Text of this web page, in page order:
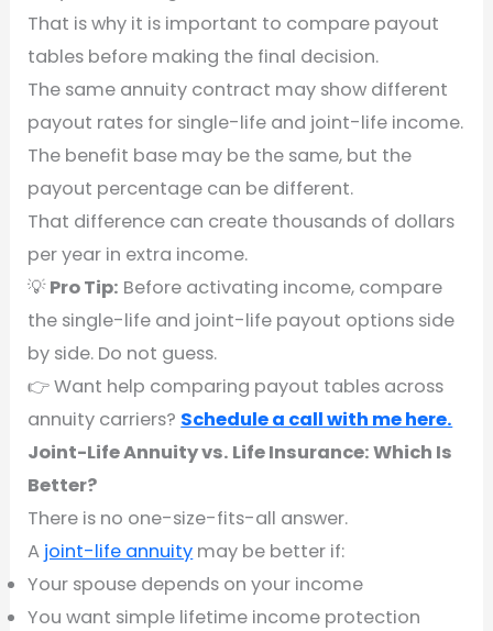
That is why it is important to compare payout
tables before making the final decision.
The same annuity contract may show different
payout rates for single-life and joint-life income.
The benefit base may be the same, but the
payout percentage can be different.
That difference can create thousands of dollars
per year in extra income.
💡Pro Tip: Before activating income, compare
the single-life and joint-life payout options side
by side. Do not guess.
👉 Want help comparing payout tables across
annuity carriers? Schedule a call with me here.
Joint-Life Annuity vs. Life Insurance: Which Is
Better?
There is no one-size-fits-all answer.
A joint-life annuity may be better if:
Your spouse depends on your income
You want simple lifetime income protection